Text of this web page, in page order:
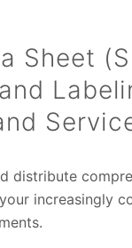
Sheet
distribute
increasingly